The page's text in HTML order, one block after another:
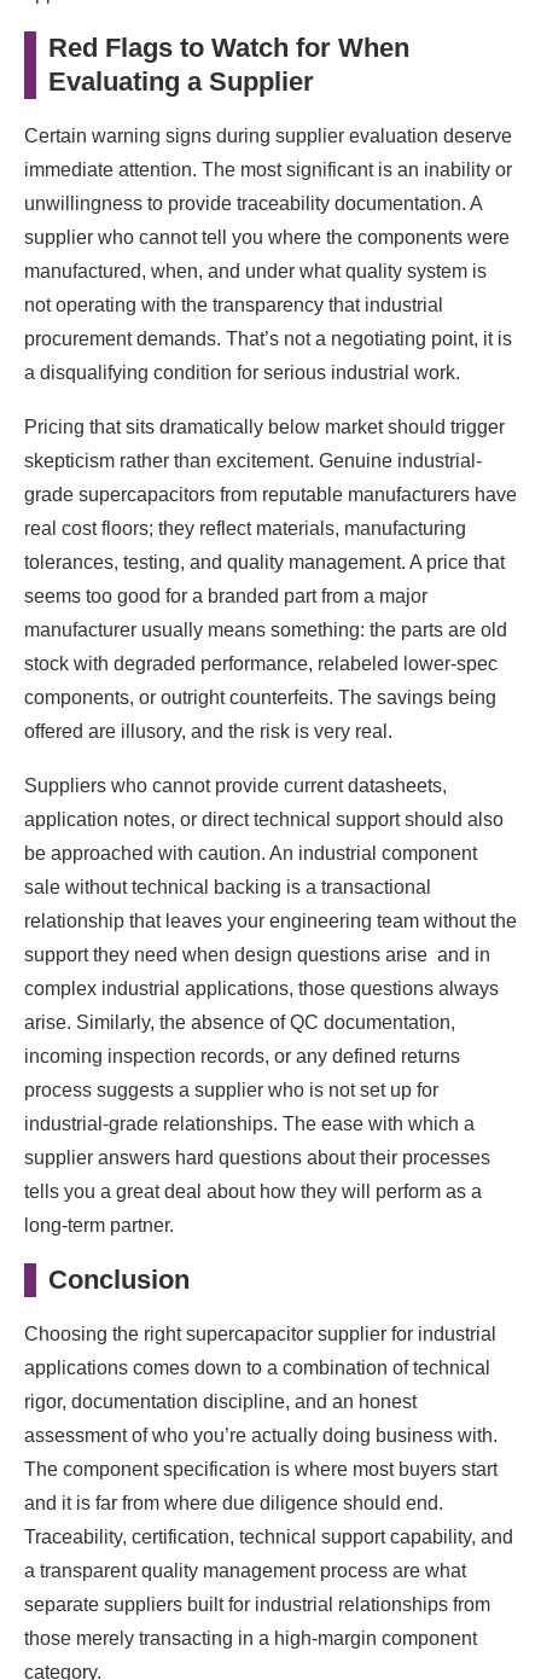
Red Flags to Watch for When
Evaluating a Supplier
Certain warning signs during supplier evaluation deserve
immediate attention. The most significant is an inability or
unwillingness to provide traceability documentation. A
supplier who cannot tell you where the components were
manufactured, when, and under what quality system is
not operating with the transparency that industrial
procurement demands. That’s not a negotiating point, it is
a disqualifying condition for serious industrial work.
Pricing that sits dramatically below market should trigger
skepticism rather than excitement. Genuine industrial-
grade supercapacitors from reputable manufacturers have
real cost floors; they reflect materials, manufacturing
tolerances, testing, and quality management. A price that
seems too good for a branded part from a major
manufacturer usually means something: the parts are old
stock with degraded performance, relabeled lower-spec
components, or outright counterfeits. The savings being
offered are illusory, and the risk is very real.
Suppliers who cannot provide current datasheets,
application notes, or direct technical support should also
be approached with caution. An industrial component
sale without technical backing is a transactional
relationship that leaves your engineering team without the
support they need when design questions arise and in
complex industrial applications, those questions always
arise. Similarly, the absence of QC documentation,
incoming inspection records, or any defined returns
process suggests a supplier who is not set up for
industrial-grade relationships. The ease with which a
supplier answers hard questions about their processes
tells you a great deal about how they will perform as a
long-term partner.
Conclusion
Choosing the right supercapacitor supplier for industrial
applications comes down to a combination of technical
rigor, documentation discipline, and an honest
assessment of who you’re actually doing business with.
The component specification is where most buyers start
and it is far from where due diligence should end.
Traceability, certification, technical support capability, and
a transparent quality management process are what
separate suppliers built for industrial relationships from
those merely transacting in a high-margin component
category.